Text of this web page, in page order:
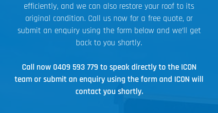
efficiently, and we can also restore your roof to its
original condition. Call us now for a free quote, or
submit an enquiry using the form below and we’ll get
back to you shortly.
Call now 0409 593 779 to speak directly to the ICON
team or submit an enquiry using the form and ICON will
contact you shortly.